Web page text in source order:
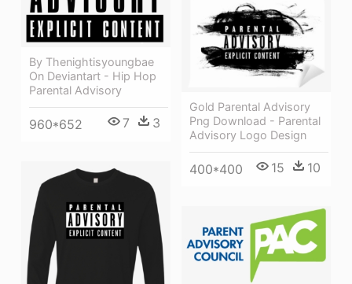
By Thenightisyoungbae
On Deviantart - Hip Hop
Parental Advisory
960*652 7 3
Gold Parental Advisory
Png Download - Parental
Advisory Logo Design
400*400 15 10